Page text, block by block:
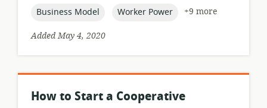
topic:
Business Model topic:
Worker Power
+9 more
Added May 4, 2020
How to Start a Cooperative